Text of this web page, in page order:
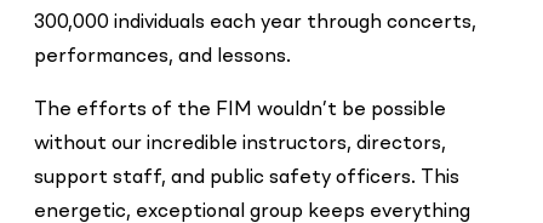
300,000 individuals each year through concerts,
performances, and lessons.
The efforts of the FIM wouldn’t be possible
without our incredible instructors, directors,
support staff, and public safety officers. This
energetic, exceptional group keeps everything